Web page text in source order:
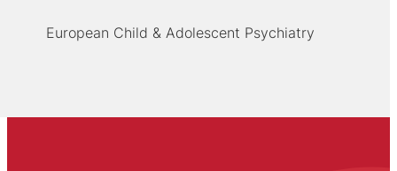
European Child & Adolescent Psychiatry